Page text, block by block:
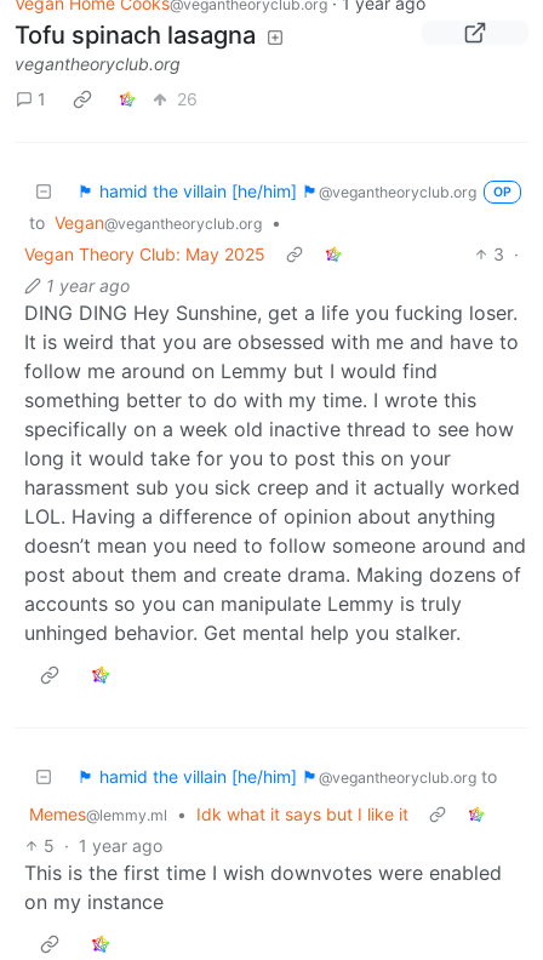
@vegantheoryclub.org
Tofu spinach lasagna
vegantheoryclub.org
1
26
🏴 hamid the villain [he/him] 🏴 @vegantheoryclub.org OP
to Vegan@vegantheoryclub.org
•
Vegan Theory Club: May 2025
3 ·
1 year ago
DING DING Hey Sunshine, get a life you fucking loser.
It is weird that you are obsessed with me and have to
follow me around on Lemmy but I would find
something better to do with my time. I wrote this
specifically on a week old inactive thread to see how
long it would take for you to post this on your
harassment sub you sick creep and it actually worked
LOL. Having a difference of opinion about anything
doesn’t mean you need to follow someone around and
post about them and create drama. Making dozens of
accounts so you can manipulate Lemmy is truly
unhinged behavior. Get mental help you stalker.
🏴 hamid the villain [he/him] 🏴 @vegantheoryclub.org to
Memes@lemmy.ml •
Idk what it says but I like it
5 · 1 year ago
This is the first time I wish downvotes were enabled
on my instance